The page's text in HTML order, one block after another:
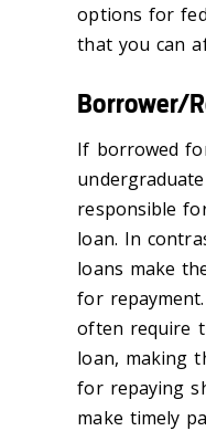
options for
that you can
Borrower/
If borrowed
responsible
loan. In
loans make
for
often require
loan, making
for repaying
make timely